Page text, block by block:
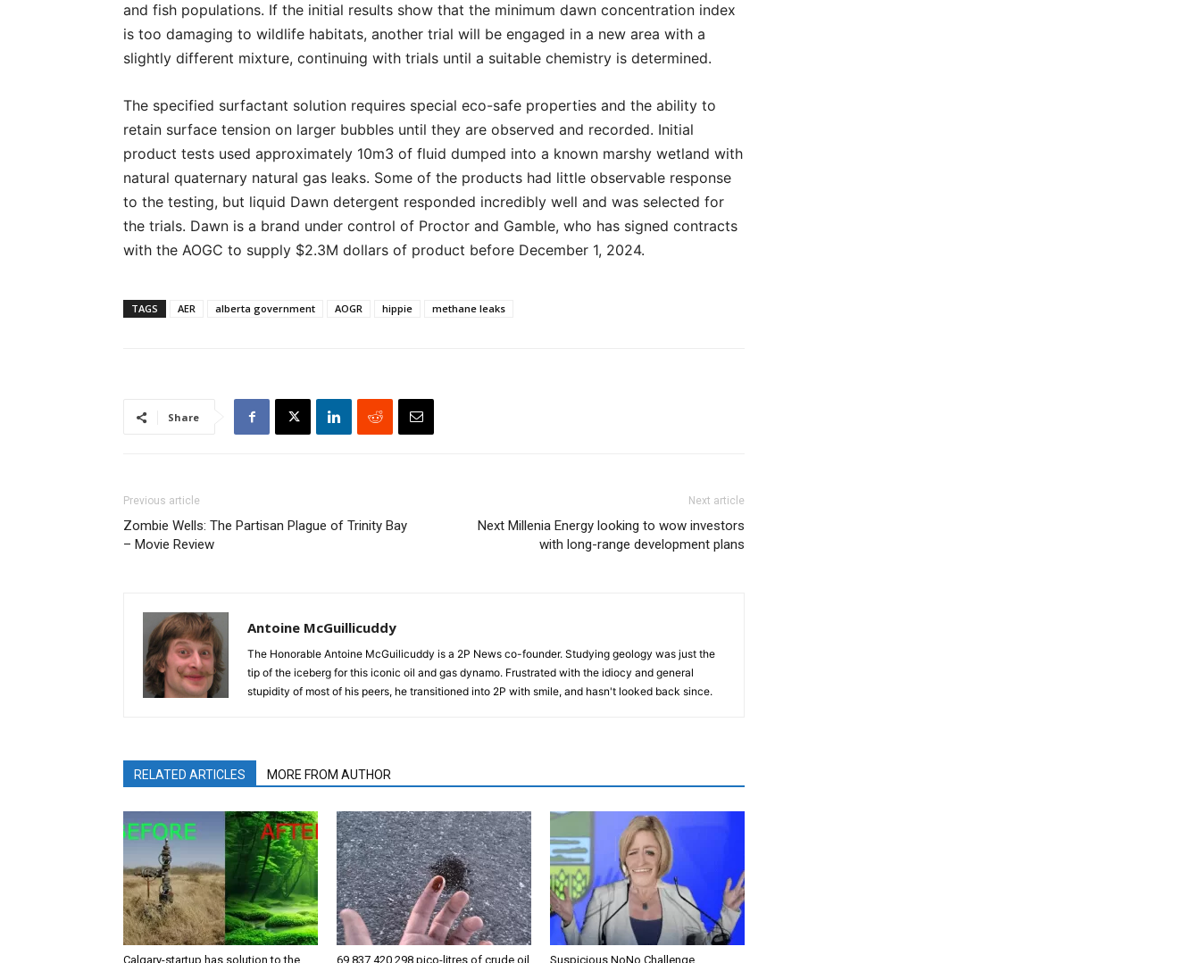
and fish populations. If the initial results show that the minimum dawn concentration index
is too damaging to wildlife habitats, another trial will be engaged in a new area with a
slightly different mixture, continuing with trials until a suitable chemistry is determined.
The specified surfactant solution requires special eco-safe properties and the ability to
retain surface tension on larger bubbles until they are observed and recorded. Initial
product tests used approximately 10m3 of fluid dumped into a known marshy wetland with
natural quaternary natural gas leaks. Some of the products had little observable response
to the testing, but liquid Dawn detergent responded incredibly well and was selected for
the trials. Dawn is a brand under control of Proctor and Gamble, who has signed contracts
with the AOGC to supply $2.3M dollars of product before December 1, 2024.
TAGS AER alberta government AOGR hippie methane leaks
Share
Previous article
Zombie Wells: The Partisan Plague of Trinity Bay
– Movie Review
Next article
Next Millenia Energy looking to wow investors
with long-range development plans
Antoine McGuillicuddy
The Honorable Antoine McGuilicuddy is a 2P News co-founder. Studying geology was just the
tip of the iceberg for this iconic oil and gas dynamo. Frustrated with the idiocy and general
stupidity of most of his peers, he transitioned into 2P with smile, and hasn't looked back since.
RELATED ARTICLES MORE FROM AUTHOR
Calgary-startup has solution to the 69,837,420,298 pico-litres of crude oil Suspicious NoNo Challenge